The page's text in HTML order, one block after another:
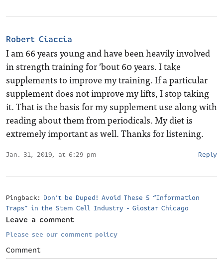
Robert Ciaccia
I am 66 years young and have been heavily involved
in strength training for ’bout 60 years. I take
supplements to improve my training. If a particular
supplement does not improve my lifts, I stop taking
it. That is the basis for my supplement use along with
reading about them from periodicals. My diet is
extremely important as well. Thanks for listening.
Jan. 31, 2019, at 6:29 pm Reply
Pingback: Don’t be Duped! Avoid These 5 “Information
Traps” in the Stem Cell Industry - Giostar Chicago
Leave a comment
Please see our comment policy
Comment